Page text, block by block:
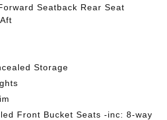
Seatback Rear Seat
Storage
Front Bucket Seats -inc: 8-way